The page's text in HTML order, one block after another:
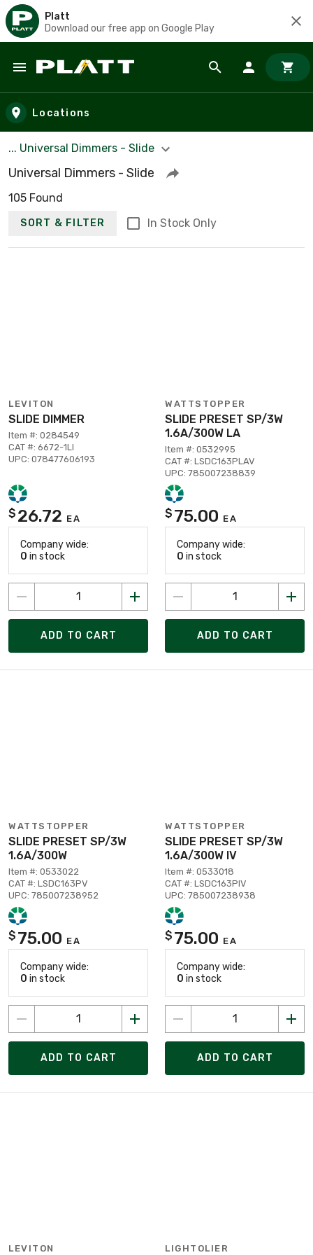
Platt
Download our free app on Google Play
Skip to main content
Locations
... Universal Dimmers - Slide
Universal Dimmers - Slide
105 Found
SORT & FILTER In Stock Only
LEVITON
SLIDE DIMMER
Item #: 0284549
CAT #: 6672-1LI
UPC: 078477606193
$ 26.72 EA
Company wide:
0 in stock
ADD TO CART
WATTSTOPPER
SLIDE PRESET SP/3W
1.6A/300W LA
Item #: 0532995
CAT #: LSDC163PLAV
UPC: 785007238839
$ 75.00 EA
Company wide:
0 in stock
ADD TO CART
WATTSTOPPER
SLIDE PRESET SP/3W
1.6A/300W
Item #: 0533022
CAT #: LSDC163PV
UPC: 785007238952
$ 75.00 EA
Company wide:
0 in stock
ADD TO CART
WATTSTOPPER
SLIDE PRESET SP/3W
1.6A/300W IV
Item #: 0533018
CAT #: LSDC163PIV
UPC: 785007238938
$ 75.00 EA
Company wide:
0 in stock
ADD TO CART
LEVITON LIGHTOLIER